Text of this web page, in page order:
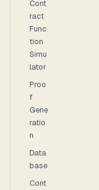
Cont
ract
Func
tion
Simu
lator
Proo
f
Gene
ratio
n
Data
base
Cont